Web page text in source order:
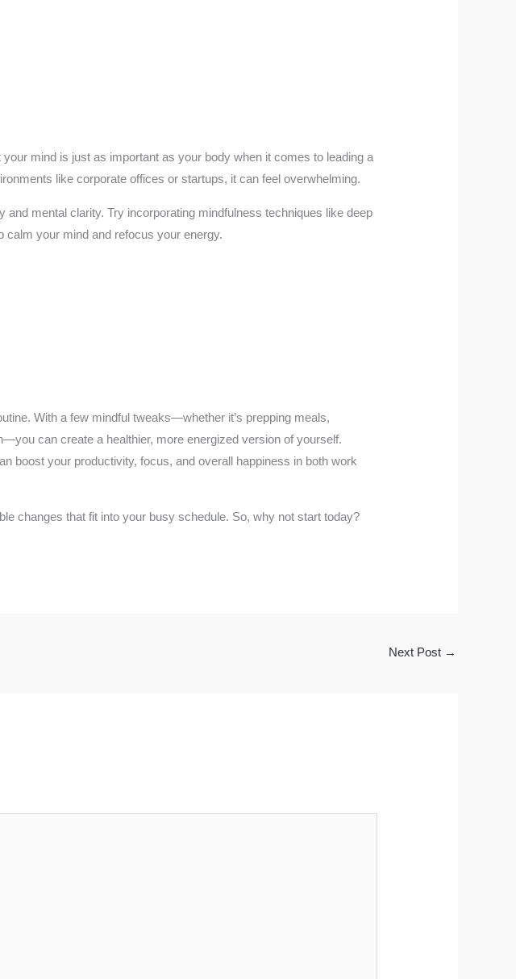
mind is just as important as your body when it comes to leading a
like corporate offices or startups, it can feel overwhelming.
mental clarity. Try incorporating mindfulness techniques like deep
calm your mind and refocus your energy.
With a few mindful tweaks—whether it’s prepping meals,
can create a healthier, more energized version of yourself.
boost your productivity, focus, and overall happiness in both work
changes that fit into your busy schedule. So, why not start today?
Next Post →